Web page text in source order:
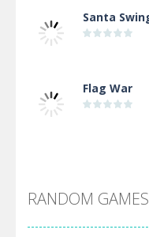
Santa
Flag War
Arsenal
RANDOM GAMES